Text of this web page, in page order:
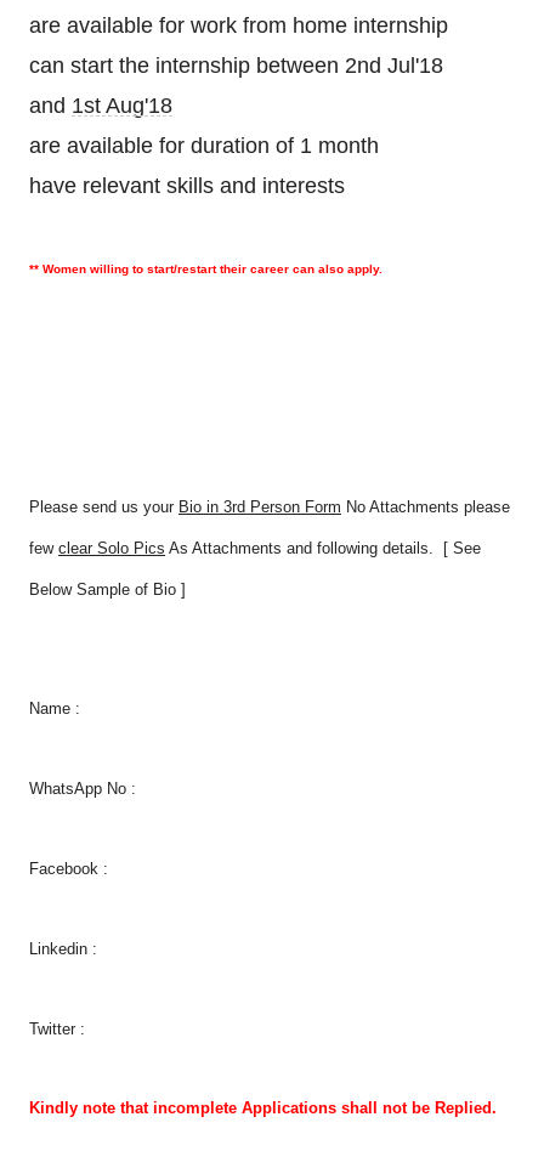
are available for work from home internship
can start the internship between 2nd Jul'18
and 1st Aug'18
are available for duration of 1 month
have relevant skills and interests
** Women willing to start/restart their career can also apply.
Please send us your Bio in 3rd Person Form No Attachments please
few clear Solo Pics As Attachments and following details. [ See
Below Sample of Bio ]
Name :
WhatsApp No :
Facebook :
Linkedin :
Twitter :
Kindly note that incomplete Applications shall not be Replied.